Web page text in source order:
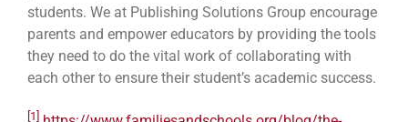
students. We at Publishing Solutions Group encourage
parents and empower educators by providing the tools
they need to do the vital work of collaborating with
each other to ensure their student’s academic success.
[1]